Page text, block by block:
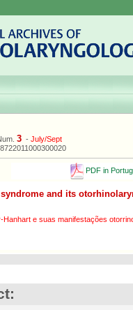
3 - July/Sept
PDF in
syndrome and its
Hanhart e suas manifestações